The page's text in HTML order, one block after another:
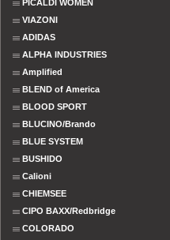
PICALDI WOMEN
VIAZONI
ADIDAS
ALPHA INDUSTRIES
Amplified
BLEND of America
BLOOD SPORT
BLUCINO/Brando
BLUE SYSTEM
BUSHIDO
Calioni
CHIEMSEE
CIPO BAXX/Redbridge
COLORADO